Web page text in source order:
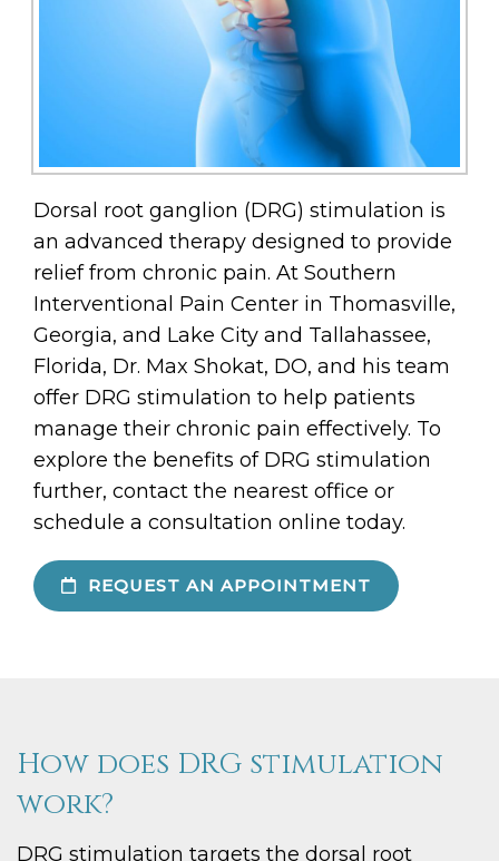
Dorsal root ganglion (DRG) stimulation is
an advanced therapy designed to provide
relief from chronic pain. At Southern
Interventional Pain Center in Thomasville,
Georgia, and Lake City and Tallahassee,
Florida, Dr. Max Shokat, DO, and his team
offer DRG stimulation to help patients
manage their chronic pain effectively. To
explore the benefits of DRG stimulation
further, contact the nearest office or
schedule a consultation online today.
REQUEST AN APPOINTMENT
How does DRG stimulation
work?
DRG stimulation targets the dorsal root